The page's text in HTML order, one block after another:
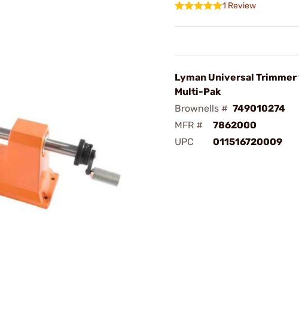
1 Review
Lyman Universal
Multi-Pak
Brownells # 749010274
MFR #
7862000
UPC
011516720009